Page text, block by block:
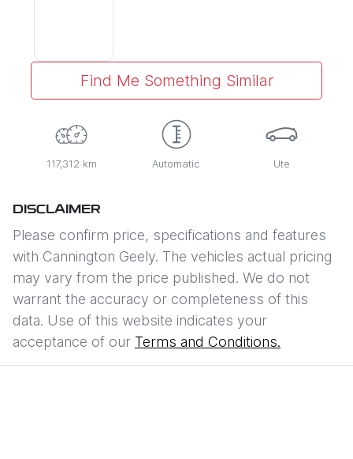
Find Me Something Similar
117,312 km Automatic Ute
DISCLAIMER
Please confirm price, specifications and features
with Cannington Geely. The vehicles actual pricing
may vary from the price published. We do not
warrant the accuracy or completeness of this
data. Use of this website indicates your
acceptance of our Terms and Conditions.